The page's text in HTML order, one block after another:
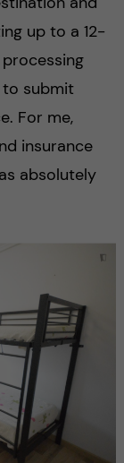
up to a 12-
submit
For me,
insurance
absolutely